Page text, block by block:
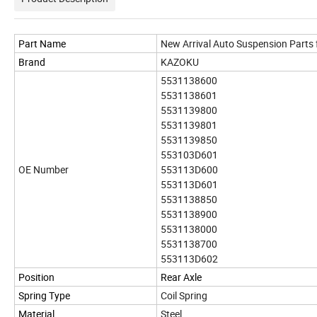
Part Name
New Arrival Auto Suspension
Brand
KAZOKU
OE Number
5531138600
5531138601
5531139800
5531139801
5531139850
553103D601
553113D600
553113D601
5531138850
5531138900
5531138000
5531138700
553113D602
Position
Rear Axle
Spring Type
Coil Spring
Material
Steel